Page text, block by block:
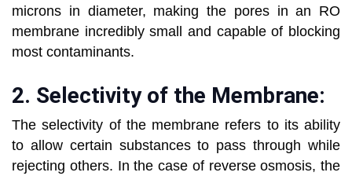
microns in diameter, making the pores in an RO
membrane incredibly small and capable of blocking
most contaminants.
2. Selectivity of the Membrane:
The selectivity of the membrane refers to its ability
to allow certain substances to pass through while
rejecting others. In the case of reverse osmosis, the